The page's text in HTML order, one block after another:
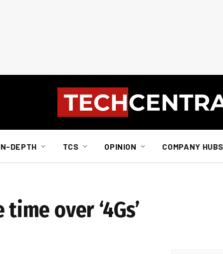
DEPTH TCS OPINION COMPANY HUBS
over ‘4Gs’